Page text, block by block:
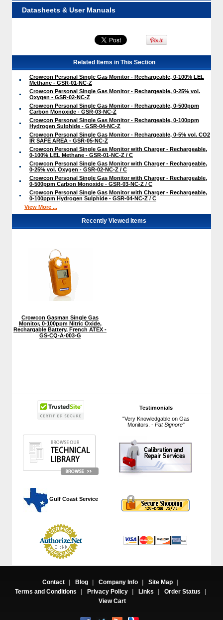
Testimonials
"Very Knowledgable on Gas
Monitors. - Pat Signore"
Gulf Coast Service
Datasheets & User Manuals
Related Items in This Section
Crowcon Personal Single Gas Monitor - Rechargeable, 0-100% LEL
Methane - GSR-01-NC-Z
Crowcon Personal Single Gas Monitor - Rechargeable, 0-25% vol.
Oxygen - GSR-02-NC-Z
Crowcon Personal Single Gas Monitor - Rechargeable, 0-500ppm
Carbon Monoxide - GSR-03-NC-Z
Crowcon Personal Single Gas Monitor - Rechargeable, 0-100ppm
Hydrogen Sulphide - GSR-04-NC-Z
Crowcon Personal Single Gas Monitor - Rechargeable, 0-5% vol. CO2
IR SAFE AREA - GSR-05-NC-Z
Crowcon Personal Single Gas Monitor with Charger - Rechargeable,
0-100% LEL Methane - GSR-01-NC-Z / C
Crowcon Personal Single Gas Monitor with Charger - Rechargeable,
0-25% vol. Oxygen - GSR-02-NC-Z / C
Crowcon Personal Single Gas Monitor with Charger - Rechargeable,
0-500ppm Carbon Monoxide - GSR-03-NC-Z / C
Crowcon Personal Single Gas Monitor with Charger - Rechargeable,
0-100ppm Hydrogen Sulphide - GSR-04-NC-Z / C
View More ...
Recently Viewed Items
Crowcon Gasman Single Gas
Monitor, 0-100ppm Nitric Oxide,
Rechargable Battery, French ATEX -
GS-CQ-A-003-G
Contact | Blog | Company Info | Site Map
|
Terms and Conditions
| Privacy Policy | Links | Order Status
|
View Cart